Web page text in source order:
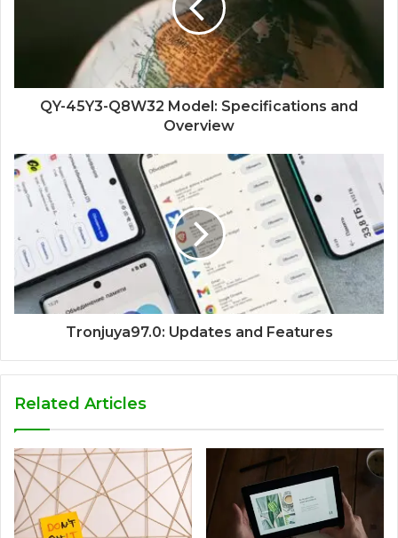
QY-45Y3-Q8W32 Model: Specifications and
Overview
Tronjuya97.0: Updates and Features
Related Articles